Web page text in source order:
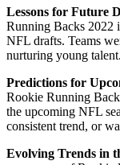
Lessons for Future
Running Backs 2022
NFL drafts. Teams
nurturing young talent.
Predictions for
Rookie Running
the upcoming NFL
consistent trend, or
Evolving Trends in